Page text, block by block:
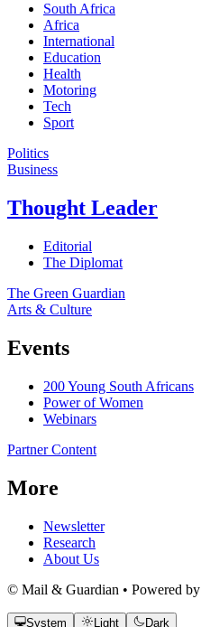
South Africa
Africa
International
Education
Health
Motoring
Tech
Sport
Politics
Business
Thought Leader
Editorial
The Diplomat
The Green Guardian
Arts & Culture
Events
200 Young South Africans
Power of Women
Webinars
Partner Content
More
Newsletter
Research
About Us
© Mail & Guardian • Powered by
System Light Dark